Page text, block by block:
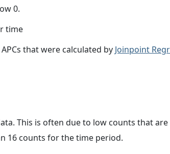
0.
time
that were calculated by Joinpoint
This is often due to low counts that
16 counts for the time period.